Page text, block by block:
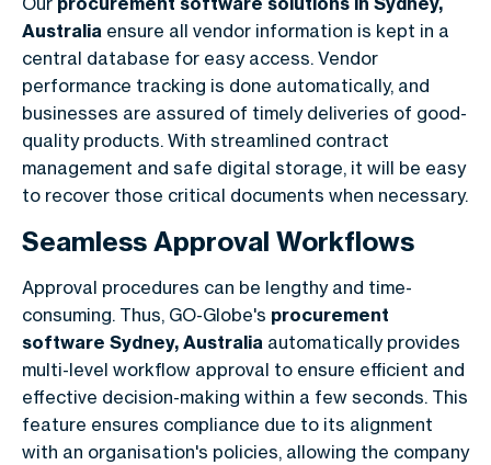
Australia ensure all vendor information is kept in a
central database for easy access. Vendor
performance tracking is done automatically, and
businesses are assured of timely deliveries of good-
quality products. With streamlined contract
management and safe digital storage, it will be easy
to recover those critical documents when necessary.
Seamless Approval Workflows
Approval procedures can be lengthy and time-
consuming. Thus, GO-Globe's procurement
software Sydney, Australia automatically provides
multi-level workflow approval to ensure efficient and
effective decision-making within a few seconds. This
feature ensures compliance due to its alignment
with an organisation's policies, allowing the company